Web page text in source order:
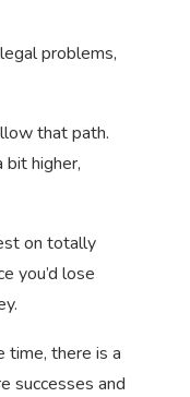
problems,
that path.
bit higher,
on totally
you’d lose
time, there is a
successes and